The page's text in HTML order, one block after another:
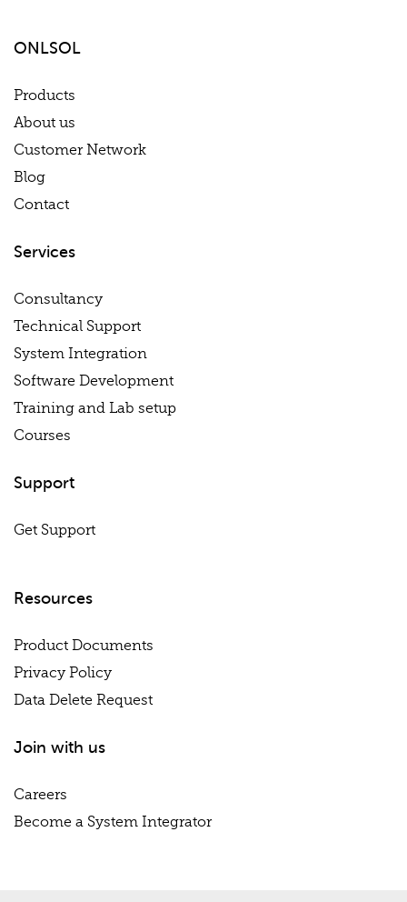
ONLSOL
Products
About us
Customer Network
Blog
Contact
Services
Consultancy
Technical Support
System Integration
Software Development
Training and Lab setup
Courses
Support
Get Support
Resources
Product Documents
Privacy Policy
Data Delete Request
Join with us
Careers
Become a System Integrator